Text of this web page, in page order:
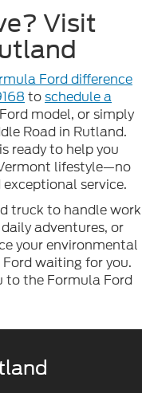
Visit
Ford difference
toschedule a
model, or simply
Road in Rutland.
ready to help you
lifestyle—no
service.
truck to handle work
adventures, or
your environmental
waiting for you.
to the Formula Ford